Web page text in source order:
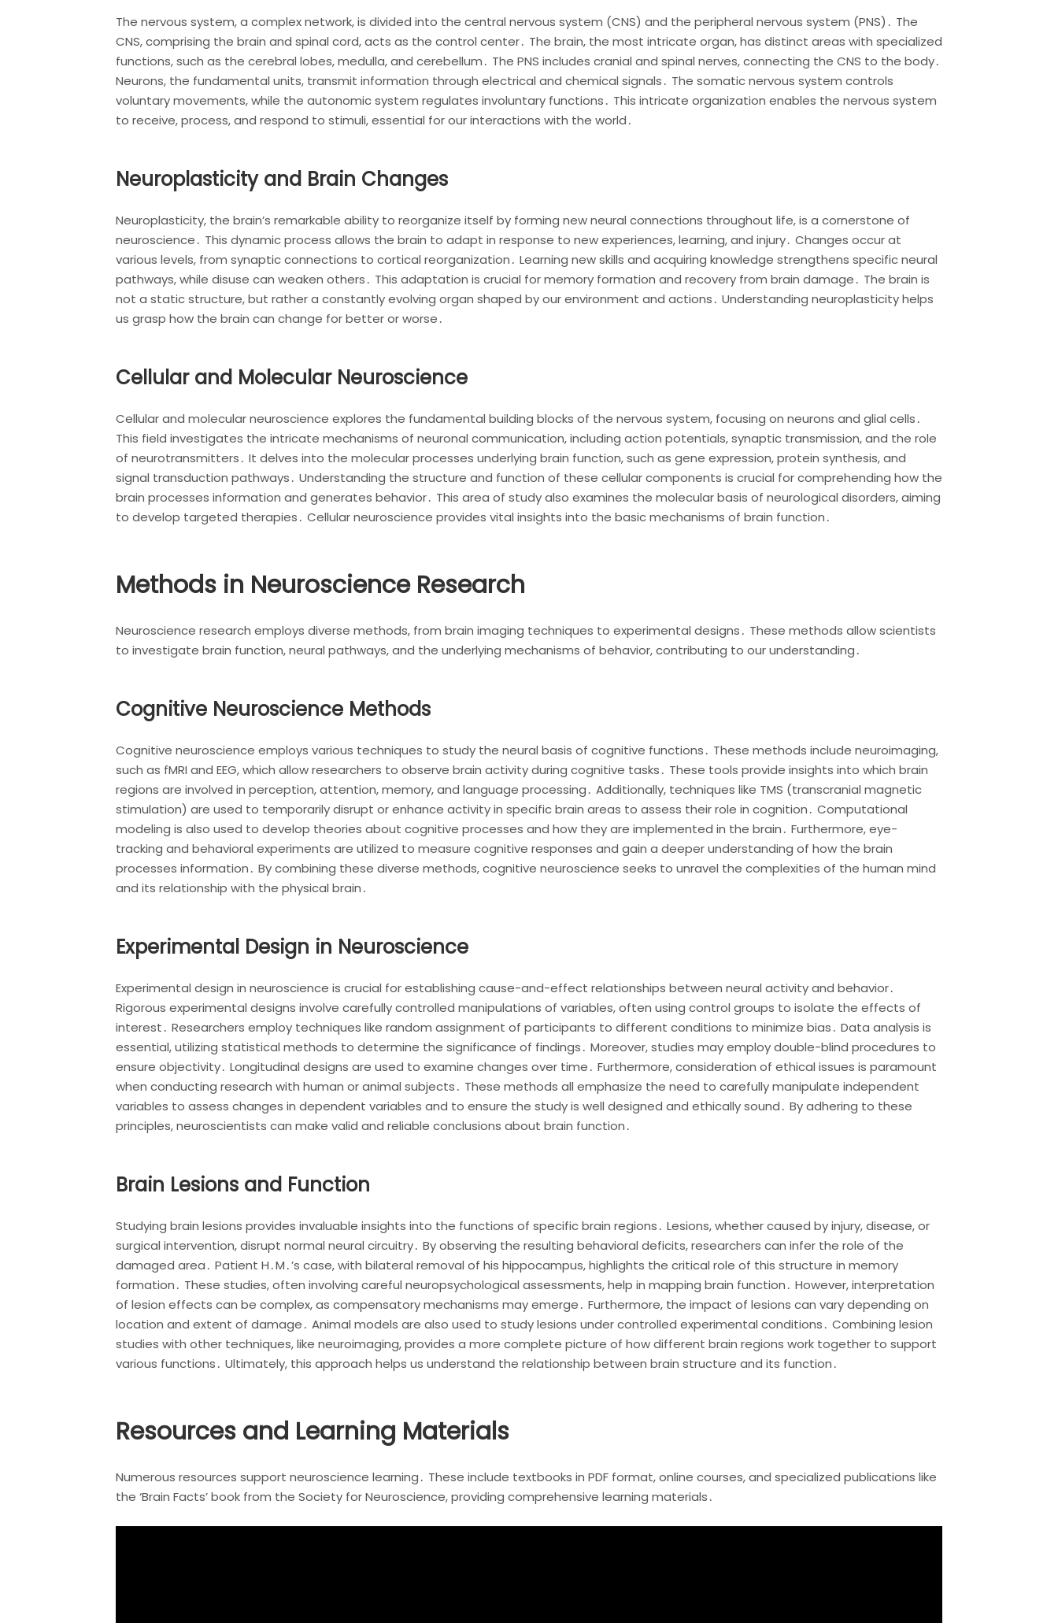
The nervous system, a complex network, is divided into the central nervous system (CNS) and the peripheral nervous system (PNS)․ The
CNS, comprising the brain and spinal cord, acts as the control center․ The brain, the most intricate organ, has distinct areas with specialized
functions, such as the cerebral lobes, medulla, and cerebellum․ The PNS includes cranial and spinal nerves, connecting the CNS to the body․
Neurons, the fundamental units, transmit information through electrical and chemical signals․ The somatic nervous system controls
voluntary movements, while the autonomic system regulates involuntary functions․ This intricate organization enables the nervous system
to receive, process, and respond to stimuli, essential for our interactions with the world․
Neuroplasticity and Brain Changes
Neuroplasticity, the brain’s remarkable ability to reorganize itself by forming new neural connections throughout life, is a cornerstone of
neuroscience․ This dynamic process allows the brain to adapt in response to new experiences, learning, and injury․ Changes occur at
various levels, from synaptic connections to cortical reorganization․ Learning new skills and acquiring knowledge strengthens specific neural
pathways, while disuse can weaken others․ This adaptation is crucial for memory formation and recovery from brain damage․ The brain is
not a static structure, but rather a constantly evolving organ shaped by our environment and actions․ Understanding neuroplasticity helps
us grasp how the brain can change for better or worse․
Cellular and Molecular Neuroscience
Cellular and molecular neuroscience explores the fundamental building blocks of the nervous system, focusing on neurons and glial cells․
This field investigates the intricate mechanisms of neuronal communication, including action potentials, synaptic transmission, and the role
of neurotransmitters․ It delves into the molecular processes underlying brain function, such as gene expression, protein synthesis, and
signal transduction pathways․ Understanding the structure and function of these cellular components is crucial for comprehending how the
brain processes information and generates behavior․ This area of study also examines the molecular basis of neurological disorders, aiming
to develop targeted therapies․ Cellular neuroscience provides vital insights into the basic mechanisms of brain function․
Methods in Neuroscience Research
Neuroscience research employs diverse methods, from brain imaging techniques to experimental designs․ These methods allow scientists
to investigate brain function, neural pathways, and the underlying mechanisms of behavior, contributing to our understanding․
Cognitive Neuroscience Methods
Cognitive neuroscience employs various techniques to study the neural basis of cognitive functions․ These methods include neuroimaging,
such as fMRI and EEG, which allow researchers to observe brain activity during cognitive tasks․ These tools provide insights into which brain
regions are involved in perception, attention, memory, and language processing․ Additionally, techniques like TMS (transcranial magnetic
stimulation) are used to temporarily disrupt or enhance activity in specific brain areas to assess their role in cognition․ Computational
modeling is also used to develop theories about cognitive processes and how they are implemented in the brain․ Furthermore, eye-
tracking and behavioral experiments are utilized to measure cognitive responses and gain a deeper understanding of how the brain
processes information․ By combining these diverse methods, cognitive neuroscience seeks to unravel the complexities of the human mind
and its relationship with the physical brain․
Experimental Design in Neuroscience
Experimental design in neuroscience is crucial for establishing cause-and-effect relationships between neural activity and behavior․
Rigorous experimental designs involve carefully controlled manipulations of variables, often using control groups to isolate the effects of
interest․ Researchers employ techniques like random assignment of participants to different conditions to minimize bias․ Data analysis is
essential, utilizing statistical methods to determine the significance of findings․ Moreover, studies may employ double-blind procedures to
ensure objectivity․ Longitudinal designs are used to examine changes over time․ Furthermore, consideration of ethical issues is paramount
when conducting research with human or animal subjects․ These methods all emphasize the need to carefully manipulate independent
variables to assess changes in dependent variables and to ensure the study is well designed and ethically sound․ By adhering to these
principles, neuroscientists can make valid and reliable conclusions about brain function․
Brain Lesions and Function
Studying brain lesions provides invaluable insights into the functions of specific brain regions․ Lesions, whether caused by injury, disease, or
surgical intervention, disrupt normal neural circuitry․ By observing the resulting behavioral deficits, researchers can infer the role of the
damaged area․ Patient H․M․’s case, with bilateral removal of his hippocampus, highlights the critical role of this structure in memory
formation․ These studies, often involving careful neuropsychological assessments, help in mapping brain function․ However, interpretation
of lesion effects can be complex, as compensatory mechanisms may emerge․ Furthermore, the impact of lesions can vary depending on
location and extent of damage․ Animal models are also used to study lesions under controlled experimental conditions․ Combining lesion
studies with other techniques, like neuroimaging, provides a more complete picture of how different brain regions work together to support
various functions․ Ultimately, this approach helps us understand the relationship between brain structure and its function․
Resources and Learning Materials
Numerous resources support neuroscience learning․ These include textbooks in PDF format, online courses, and specialized publications like
the ‘Brain Facts’ book from the Society for Neuroscience, providing comprehensive learning materials․